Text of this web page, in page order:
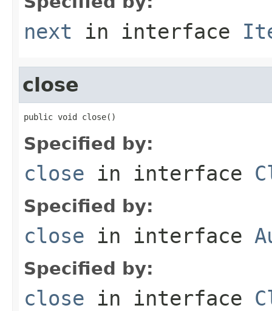
next in interface
close
public void close()
Specified by:
close in interface
Specified by:
close in interface
Specified by:
close in interface